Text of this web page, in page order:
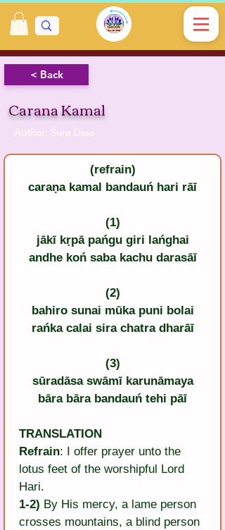
< Back
Carana Kamal
Author: Sura Dasa
(refrain)
caraṇa kamal bandauń hari rāī
(1)
jākī kṛpā pańgu giri lańghai
andhe koń saba kachu darasāī
(2)
bahiro sunai mūka puni bolai
rańka calai sira chatra dharāī
(3)
sūradāsa swāmī karunāmaya
bāra bāra bandauń tehi pāī
TRANSLATION
Refrain: I offer prayer unto the
lotus feet of the worshipful Lord
Hari.
1-2) By His mercy, a lame person
crosses mountains, a blind person